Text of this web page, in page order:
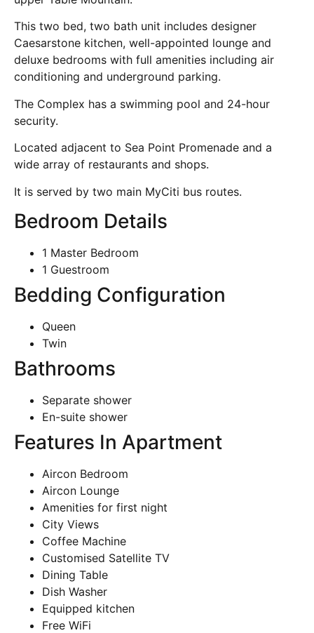
This two bed, two bath unit includes designer
Caesarstone kitchen, well-appointed lounge and
deluxe bedrooms with full amenities including air
conditioning and underground parking.
The Complex has a swimming pool and 24-hour
security.
Located adjacent to Sea Point Promenade and a
wide array of restaurants and shops.
It is served by two main MyCiti bus routes.
Bedroom Details
1 Master Bedroom
1 Guestroom
Bedding Configuration
Queen
Twin
Bathrooms
Separate shower
En-suite shower
Features In Apartment
Aircon Bedroom
Aircon Lounge
Amenities for first night
City Views
Coffee Machine
Customised Satellite TV
Dining Table
Dish Washer
Equipped kitchen
Free WiFi